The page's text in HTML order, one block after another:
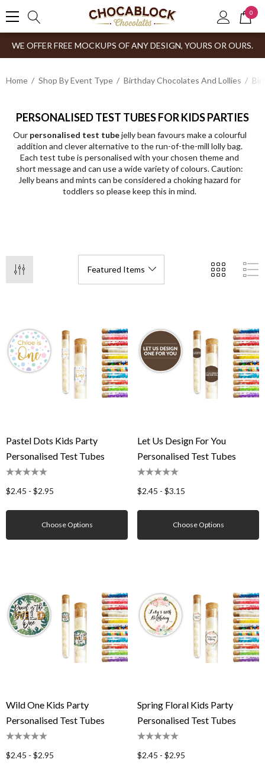
0
WE OFFER FREE MOCKUPS OF ANY DESIGN, YOURS OR OURS.
Home Shop By Event Type Birthday Chocolates And Lollies
PERSONALISED TEST TUBES FOR KIDS PARTIES
Our personalised test tubejelly bean favours make a colourful
addition and clever alternative to the run-of-the-mill lolly bag.
Each test tube is personalised with your chosen theme and
short message and can use a wide variety of colours. Caution:
Jelly beans and mints can be considered a choking hazard for
toddlers so please keep this in mind.
Pastel Dots Kids Party
Personalised Test Tubes
$2.45 - $2.95
Choose Options
Let Us Design For You
Personalised Test Tubes
$2.45 - $3.15
Choose Options
Wild One Kids Party
Personalised Test Tubes
$2.45 - $2.95
Spring Floral Kids Party
Personalised Test Tubes
$2.45 - $2.95